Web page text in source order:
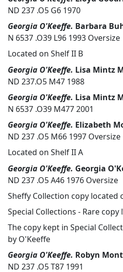
ND 237 .O5 G6 1970
Georgia O'Keeffe. Barbara
N 6537 .O39 L96 1993 Oversize
Located on Shelf II B
Georgia O'Keeffe. Lisa Mintz
ND 237.O5 M47 1988
Georgia O'Keeffe. Lisa Mintz
N 6537 .O39 M477 2001
Georgia O'Keeffe. Elizabeth
ND 237 .O5 M66 1997 Oversize
Located on Shelf II A
Georgia O'Keeffe. Georgia
ND 237 .O5 A46 1976 Oversize
Sheffy Collection copy located
Special Collections - Rare
The copy kept in Special
by O'Keeffe
Georgia O'Keeffe. Robyn
ND 237 .O5 T87 1991